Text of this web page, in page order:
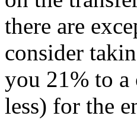
there are
consider
you 21% to
less) for the